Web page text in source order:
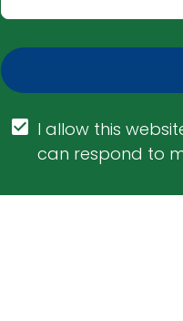
I allow this
can respond to